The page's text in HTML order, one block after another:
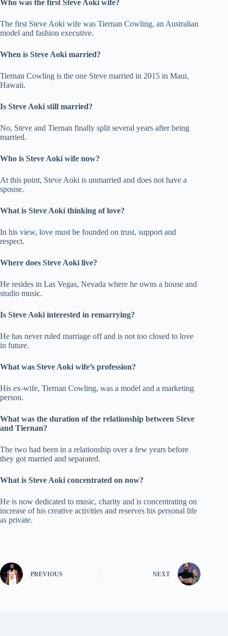
Who was the first Steve Aoki wife?
The first Steve Aoki wife was Tiernan Cowling, an Australian
model and fashion executive.
When is Steve Aoki married?
Tiernan Cowling is the one Steve married in 2015 in Maui,
Hawaii.
Is Steve Aoki still married?
No, Steve and Tiernan finally split several years after being
married.
Who is Steve Aoki wife now?
At this point, Steve Aoki is unmarried and does not have a
spouse.
What is Steve Aoki thinking of love?
In his view, love must be founded on trust, support and
respect.
Where does Steve Aoki live?
He resides in Las Vegas, Nevada where he owns a house and
studio music.
Is Steve Aoki interested in remarrying?
He has never ruled marriage off and is not too closed to love
in future.
What was Steve Aoki wife’s profession?
His ex-wife, Tiernan Cowling, was a model and a marketing
person.
What was the duration of the relationship between Steve
and Tiernan?
The two had been in a relationship over a few years before
they got married and separated.
What is Steve Aoki concentrated on now?
He is now dedicated to music, charity and is concentrating on
increase of his creative activities and reserves his personal life
as private.
PREVIOUS NEXT